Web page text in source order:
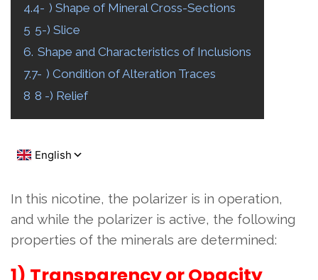
4.4- ) Shape of Mineral Cross-Sections
5 5-) Slice
6. Shape and Characteristics of Inclusions
7.7- ) Condition of Alteration Traces
8 8 -) Relief
In this nicotine, the polarizer is in operation,
and while the polarizer is active, the following
properties of the minerals are determined: